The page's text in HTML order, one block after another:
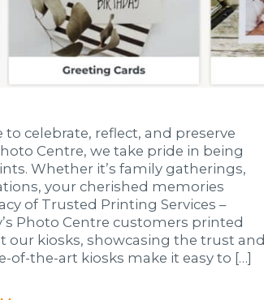
celebrate, reflect, and preserve
Centre, we take pride in being
Whether it’s family gatherings,
your cherished memories
of Trusted Printing Services –
Photo Centre customers printed
kiosks, showcasing the trust and
of-the-art kiosks make it easy to […]